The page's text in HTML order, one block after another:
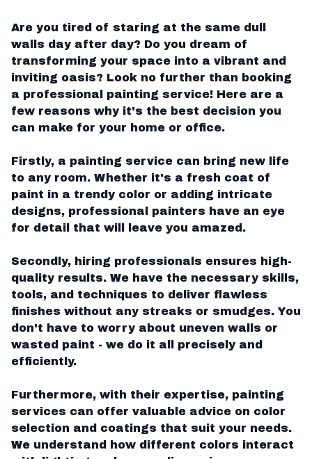
Are you tired of staring at the same dull
walls day after day? Do you dream of
transforming your space into a vibrant and
inviting oasis? Look no further than booking
a professional painting service! Here are a
few reasons why it's the best decision you
can make for your home or office.
Firstly, a painting service can bring new life
to any room. Whether it's a fresh coat of
paint in a trendy color or adding intricate
designs, professional painters have an eye
for detail that will leave you amazed.
Secondly, hiring professionals ensures high-
quality results. We have the necessary skills,
tools, and techniques to deliver flawless
finishes without any streaks or smudges. You
don't have to worry about uneven walls or
wasted paint - we do it all precisely and
efficiently.
Furthermore, with their expertise, painting
services can offer valuable advice on color
selection and coatings that suit your needs.
We understand how different colors interact